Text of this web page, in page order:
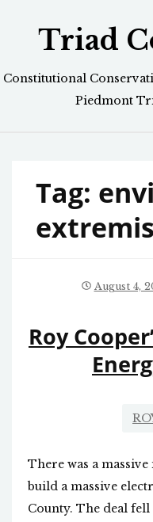
Triad
Constitutional
Piedmont
Tag:
August 4,
Roy
There was a
build a massive
County. The deal